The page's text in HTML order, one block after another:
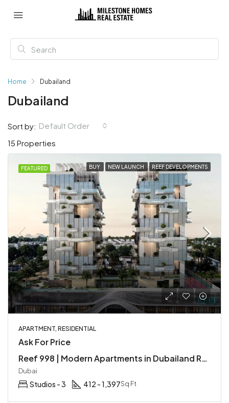
Home Dubailand
Dubailand
15 Properties
Sort by: Default Order
FEATURED BUY NEW LAUNCH REEF DEVELOPMENTS
APARTMENT, RESIDENTIAL
Ask For Price
Reef 998 | Modern Apartments in Dubailand Residence Complex (DLRC)
Dubai
Studios - 3 412 - 1,397Sq Ft